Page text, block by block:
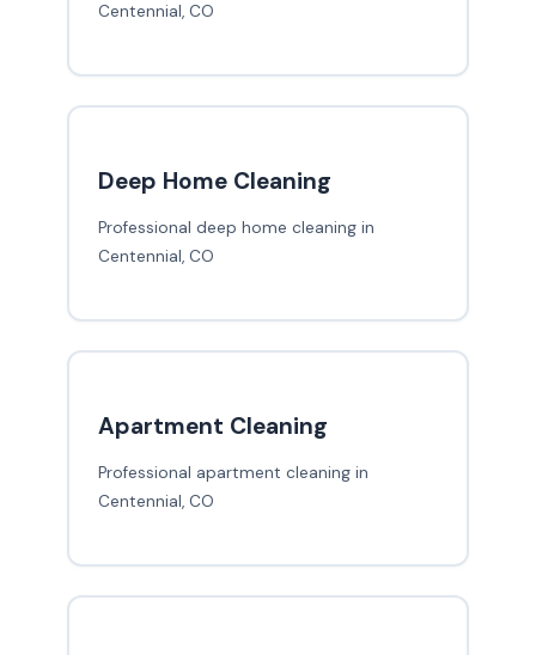
Centennial, CO
Deep Home Cleaning
Professional deep home cleaning in
Centennial, CO
Apartment Cleaning
Professional apartment cleaning in
Centennial, CO